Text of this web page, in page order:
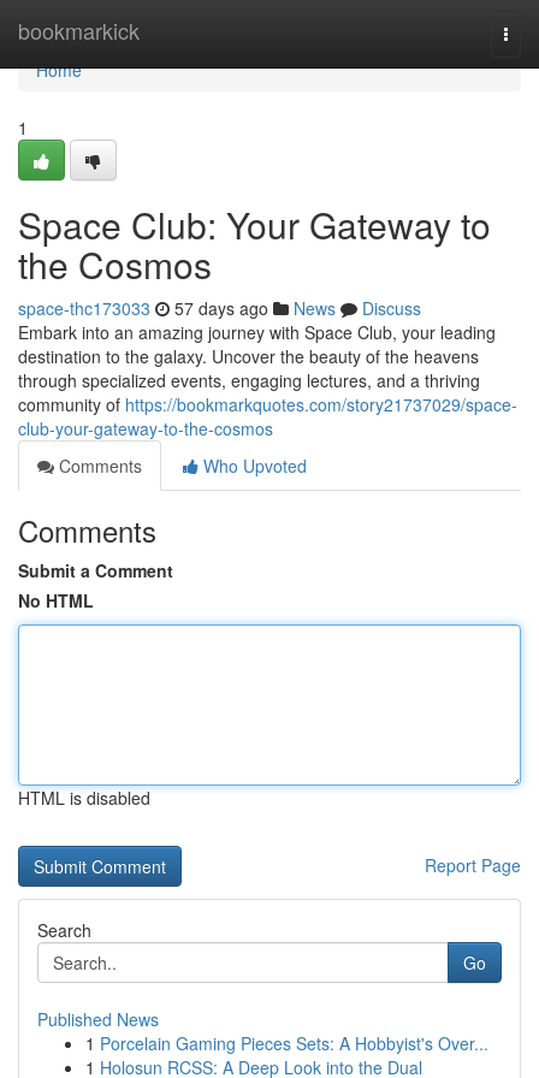
bookmarkick
Home
Home
1
Space Club: Your Gateway to
the Cosmos
space-thc173033 57 days ago News
Discuss
Embark into an amazing journey with Space Club, your leading
destination to the galaxy. Uncover the beauty of the heavens
through specialized events, engaging lectures, and a thriving
community of https://bookmarkquotes.com/story21737029/space-
club-your-gateway-to-the-cosmos
Comments
Who Upvoted
Comments
Submit a Comment
No HTML
HTML is disabled
Report Page
Search
Go
Published News
1 Porcelain Gaming Pieces Sets: A Hobbyist's Over...
1 Holosun RCSS: A Deep Look into the Dual